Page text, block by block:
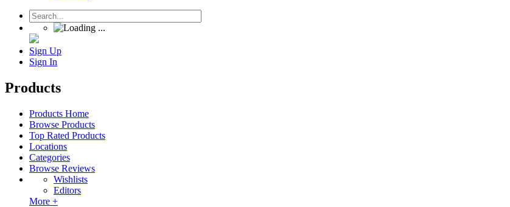
Sign Up
Sign In
Products
Products Home
Browse Products
Top Rated Products
Locations
Categories
Browse Reviews
Wishlists
Editors
More +